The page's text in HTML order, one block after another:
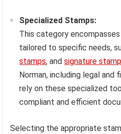
Specialized Stamps:
This category
tailored to specific needs,
stamps, andsignature
Norman, including legal and
rely on these specialized
compliant and efficient
Selecting the appropriate